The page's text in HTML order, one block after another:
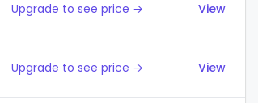
Upgrade to see price → View
Upgrade to see price → View